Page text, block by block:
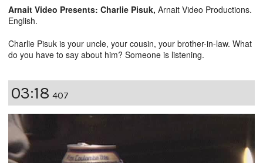
Arnait Video Presents: Charlie Pisuk, Arnait Video Productions.
English.
Charlie Pisuk is your uncle, your cousin, your brother-in-law. What
do you have to say about him? Someone is listening.
03:18 407